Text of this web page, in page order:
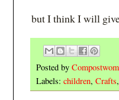
but I think I will
Posted by
Labels: children, Crafts